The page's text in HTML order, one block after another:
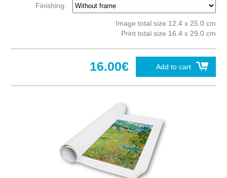
Finishing:
Image total size 12.4 x 25.0 cm
Print total size 16.4 x 29.0 cm
Add to cart
16.00€